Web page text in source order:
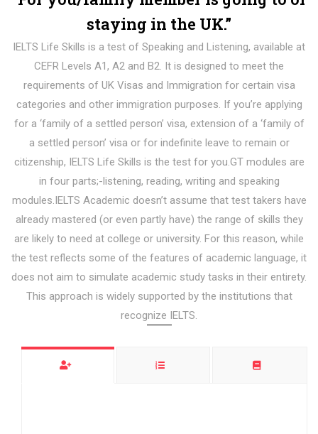
staying in the UK.”
IELTS Life Skills is a test of Speaking and Listening, available at
CEFR Levels A1, A2 and B2. It is designed to meet the
requirements of UK Visas and Immigration for certain visa
categories and other immigration purposes. If you’re applying
for a ‘family of a settled person’ visa, extension of a ‘family of
a settled person’ visa or for indefinite leave to remain or
citizenship, IELTS Life Skills is the test for you.GT modules are
in four parts;-listening, reading, writing and speaking
modules.IELTS Academic doesn’t assume that test takers have
already mastered (or even partly have) the range of skills they
are likely to need at college or university. For this reason, while
the test reflects some of the features of academic language, it
does not aim to simulate academic study tasks in their entirety.
This approach is widely supported by the institutions that
recognize IELTS.